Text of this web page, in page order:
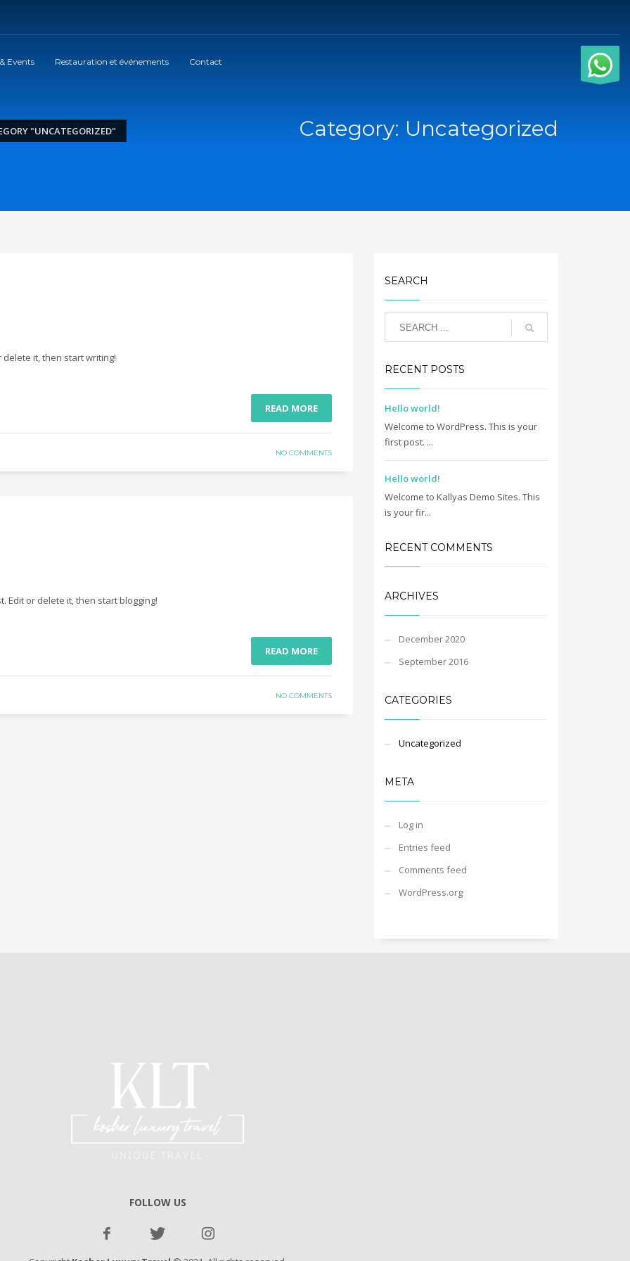
Events Restauration et événements Contact
"UNCATEGORIZED" Category: Uncategorized
delete it, then start writing!
READ MORE
NO COMMENTS
Edit or delete it, then start blogging!
READ MORE
NO COMMENTS
SEARCH
RECENT POSTS
Hello world!
Welcome to WordPress. This is your
first post. ...
Hello world!
Welcome to Kallyas Demo Sites. This
is your fir...
RECENT COMMENTS
ARCHIVES
December 2020
September 2016
CATEGORIES
Uncategorized
META
Log in
Entries feed
Comments feed
WordPress.org
FOLLOW US